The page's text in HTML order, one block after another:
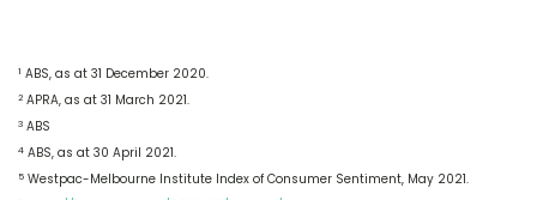
1 ABS, as at 31 December 2020.
2 APRA, as at 31 March 2021.
3 ABS
4 ABS, as at 30 April 2021.
5 Westpac-Melbourne Institute Index of Consumer Sentiment, May 2021.